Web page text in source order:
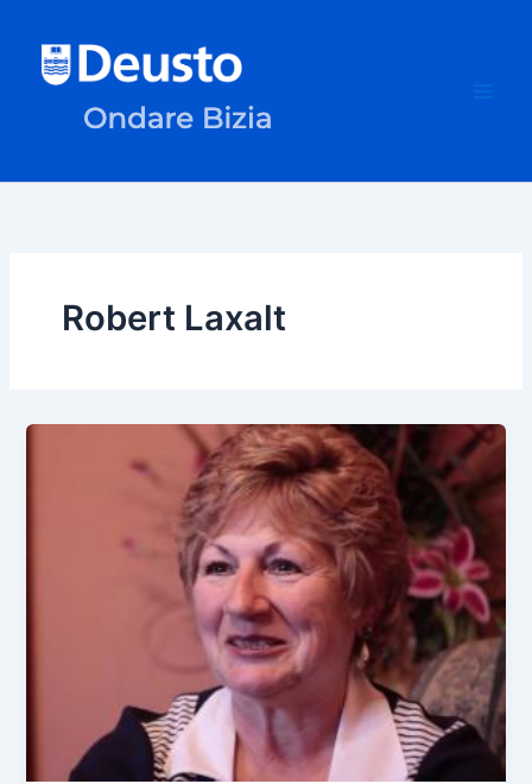
content
Robert Laxalt